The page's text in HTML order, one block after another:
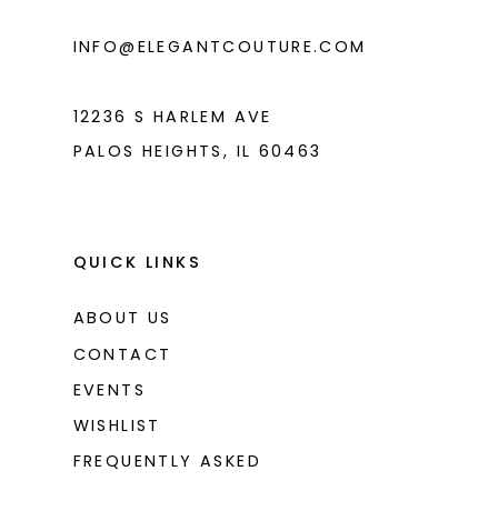
INFO@ELEGANTCOUTURE.COM
12236 S HARLEM AVE
PALOS HEIGHTS, IL 60463
QUICK LINKS
ABOUT US
CONTACT
EVENTS
WISHLIST
FREQUENTLY ASKED